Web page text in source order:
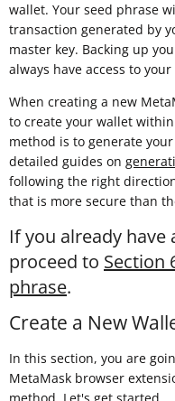
wallet. Your seed phrase
transaction generated by
master key. Backing up
always have access to
When creating a new
to create your wallet
method is to generate
detailed guides on
following the right
that is more secure than
If you already have
proceed to Section
phrase.
Create a New
In this section, you are
MetaMask browser